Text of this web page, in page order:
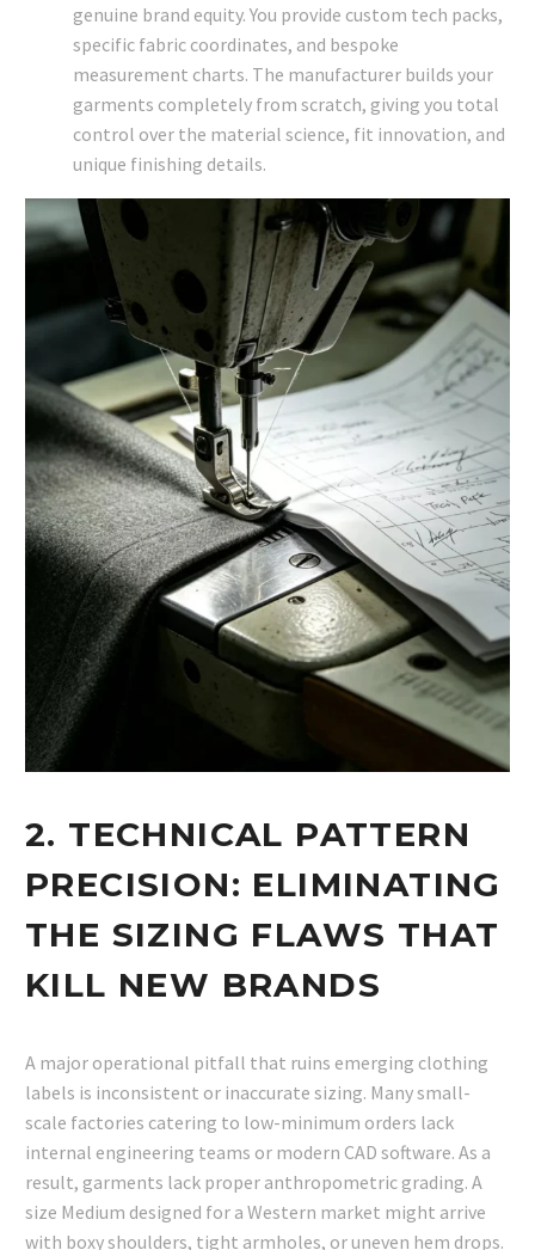
genuine brand equity. You provide custom tech packs,
specific fabric coordinates, and bespoke
measurement charts. The manufacturer builds your
garments completely from scratch, giving you total
control over the material science, fit innovation, and
unique finishing details.
2. TECHNICAL PATTERN
PRECISION: ELIMINATING
THE SIZING FLAWS THAT
KILL NEW BRANDS
A major operational pitfall that ruins emerging clothing
labels is inconsistent or inaccurate sizing. Many small-
scale factories catering to low-minimum orders lack
internal engineering teams or modern CAD software. As a
result, garments lack proper anthropometric grading. A
size Medium designed for a Western market might arrive
with boxy shoulders, tight armholes, or uneven hem drops.